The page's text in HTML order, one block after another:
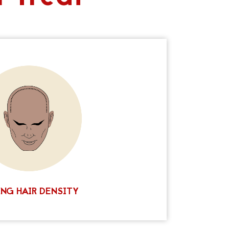
HAIR DENSITY
a popular treatment for both men and
pigmentation, we can carefully deposit
order to create the appearance of thicker
restore lost density or simply add more
results are remarkably natural and can be
existing hair color and style. If you’re
way to add density to your hair, Ink Scalp
scalp micropigmentation clinics in Texas.
today for more information!
A FREE CONSULTATION